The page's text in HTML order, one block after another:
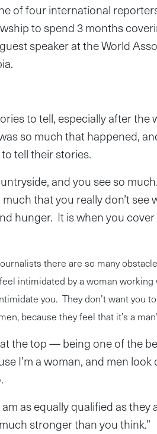
of four international
to spend 3 months
speaker at the World
to tell, especially after
so much that happened,
tell their stories.
and you see so
that you really don’t
hunger. It is when you
there are so many
intimidated by a woman
you. They don’t want you
because they feel that it’s a
the top — being one of the
I’m a woman, and men
as equally qualified as
stronger than you think.”